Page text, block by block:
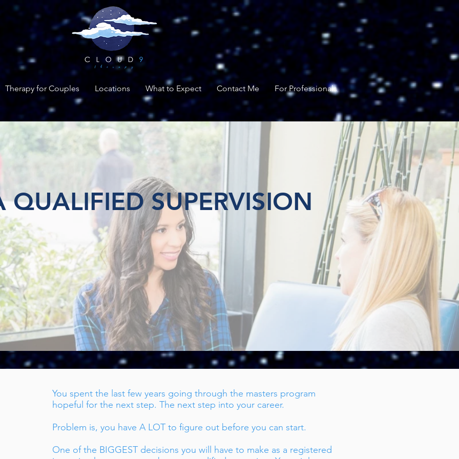
Therapy for Couples Locations What to Expect Contact Me For Professionals
QUALIFIED SUPERVISION
Licensed Should be Simple!
You spent the last few years going through the masters program
hopeful for the next step. The next step into your career.
Problem is, you have A LOT to figure out before you can start.
One of the BIGGEST decisions you will have to make as a registered